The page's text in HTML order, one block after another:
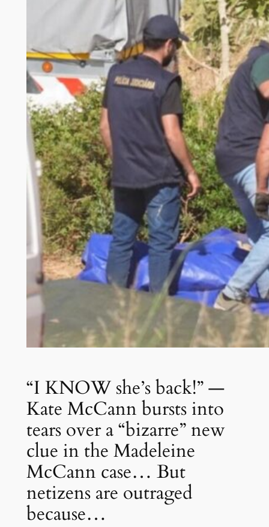
“I KNOW she’s back!” —
Kate McCann bursts into
tears over a “bizarre” new
clue in the Madeleine
McCann case… But
netizens are outraged
because…